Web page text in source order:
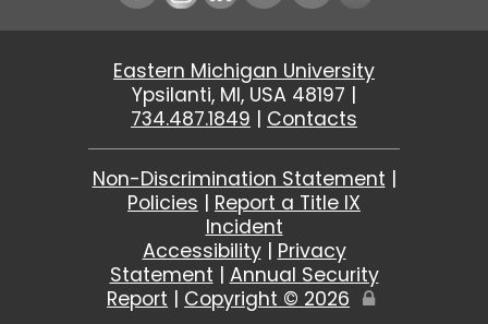
Eastern Michigan University
Ypsilanti, MI, USA 48197 |
734.487.1849 | Contacts
Non-Discrimination Statement |
Policies | Report a Title IX
Incident
Accessibility| Privacy
Statement | Annual Security
Report | Copyright © 2026
Edit